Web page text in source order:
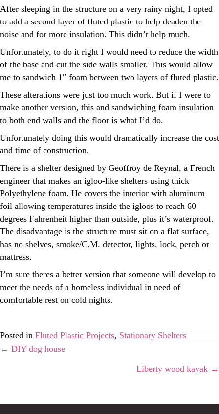
After sleeping in the structure on a very rainy night, I opted
to add a second layer of fluted plastic to help deaden the
noise and for more insulation. This didn’t help much.
Unfortunately, to do it right I would need to reduce the width
of the base and cut the side walls smaller. This would allow
me to sandwich 1″ foam between two layers of fluted plastic.
These alterations were just too much work. But if I were to
make another version, this and sandwiching foam insulation
to both end walls and the floor is what I’d do.
Unfortunately doing this would dramatically increase the cost
and time of construction.
There is a shelter designed by Geoffroy de Reynal, a French
engineer that makes an igloo-like shelters using thick
Polyethylene foam. He covers the interior with aluminum
foil allowing temperatures inside the igloos to reach 60
degrees Fahrenheit higher than outside, plus it’s waterproof.
The disadvantage is the structure must sit on a flat surface,
has no shelves, smoke/C.M. detector, lights, lock, perch or
mattress.
I’m sure theres a better version that someone will develop to
meet the needs of a homeless individual in need of
comfortable rest on cold nights.
Posted in Fluted Plastic Projects, Stationary Shelters
Posts
← DIY dog house
Liberty wood kayak →